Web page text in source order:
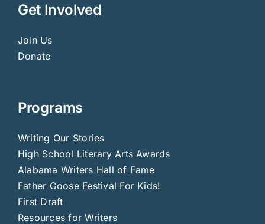
Get Involved
Join Us
Donate
Programs
Writing Our Stories
High School Literary Arts Awards
Alabama Writers Hall of Fame
Father Goose Festival For Kids!
First Draft
Resources for Writers